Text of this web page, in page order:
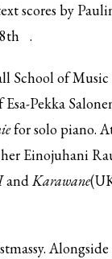
scores by
8th .
School of
Pekka
for solo piano.
Einojuhani
andKarawane